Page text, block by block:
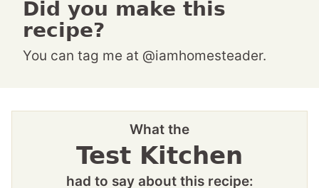
Did you make this
recipe?
You can tag me at @iamhomesteader.
What the
Test Kitchen
had to say about this recipe: